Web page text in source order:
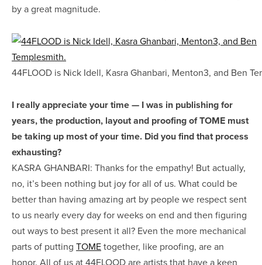
by a great magnitude.
44FLOOD is Nick Idell, Kasra Ghanbari, Menton3, and Ben
I really appreciate your time — I was in publishing for
years, the production, layout and proofing of TOME must
be taking up most of your time. Did you find that process
exhausting?
KASRA GHANBARI: Thanks for the empathy! But actually,
no, it’s been nothing but joy for all of us. What could be
better than having amazing art by people we respect sent
to us nearly every day for weeks on end and then figuring
out ways to best present it all? Even the more mechanical
parts of putting TOMEtogether, like proofing, are an
honor. All of us at 44FLOOD are artists that have a keen